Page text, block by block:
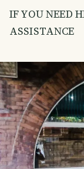
IF YOU NEED
ASSISTANCE